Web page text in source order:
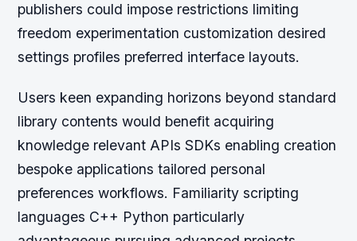
publishers could impose restrictions limiting
freedom experimentation customization desired
settings profiles preferred interface layouts.
Users keen expanding horizons beyond standard
library contents would benefit acquiring
knowledge relevant APIs SDKs enabling creation
bespoke applications tailored personal
preferences workflows. Familiarity scripting
languages C++ Python particularly